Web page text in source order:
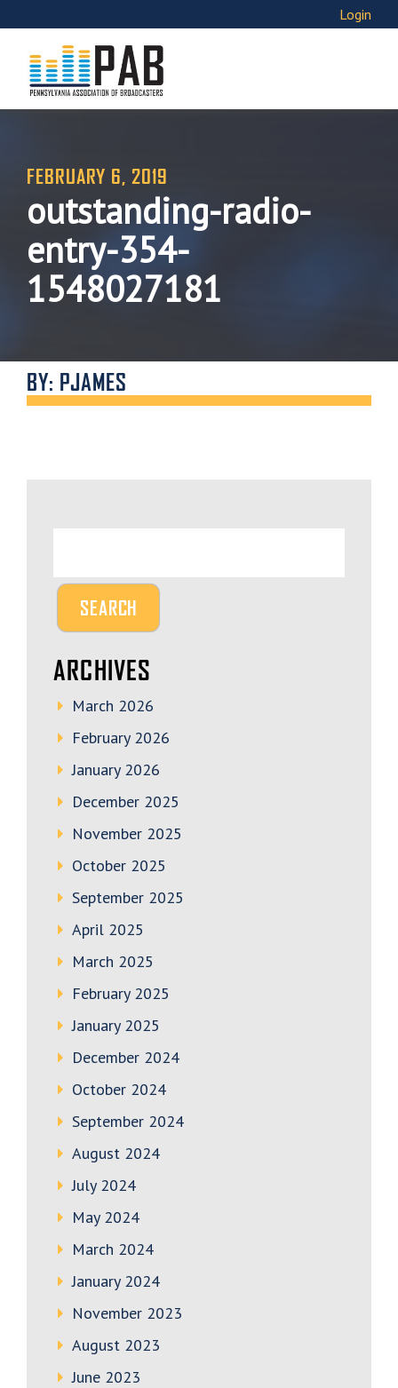
Login
FEBRUARY 6, 2019
outstanding-radio-
entry-354-
1548027181
BY: PJAMES
ARCHIVES
March 2026
February 2026
January 2026
December 2025
November 2025
October 2025
September 2025
April 2025
March 2025
February 2025
January 2025
December 2024
October 2024
September 2024
August 2024
July 2024
May 2024
March 2024
January 2024
November 2023
August 2023
June 2023